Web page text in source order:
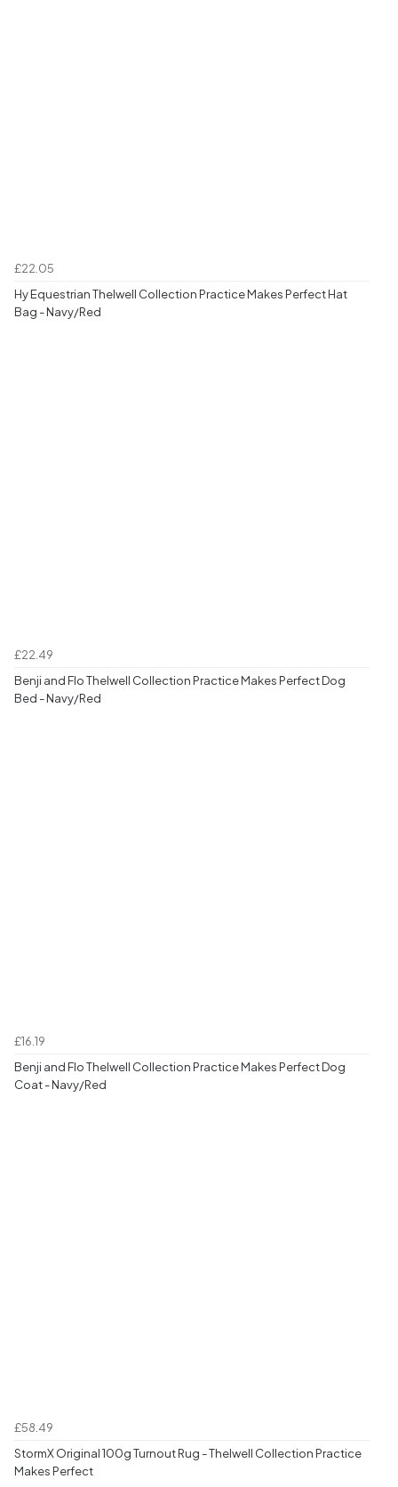
£22.05
Hy Equestrian Thelwell Collection Practice Makes Perfect Hat
Bag - Navy/Red
£22.49
Benji and Flo Thelwell Collection Practice Makes Perfect Dog
Bed - Navy/Red
£16.19
Benji and Flo Thelwell Collection Practice Makes Perfect Dog
Coat - Navy/Red
£58.49
StormX Original 100g Turnout Rug - Thelwell Collection Practice
Makes Perfect